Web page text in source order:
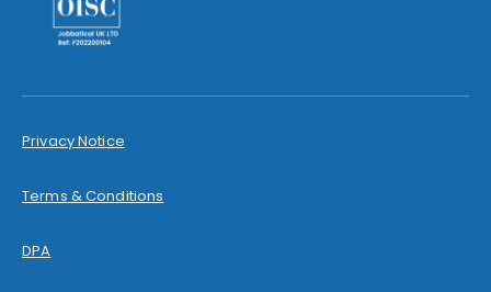
Privacy Notice
Terms & Conditions
DPA